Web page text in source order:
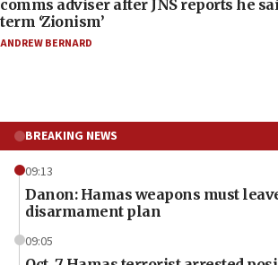
comms adviser after JNS reports he
term ‘Zionism’
ANDREW BERNARD
BREAKING NEWS
09:13
Danon: Hamas weapons must
disarmament plan
09:05